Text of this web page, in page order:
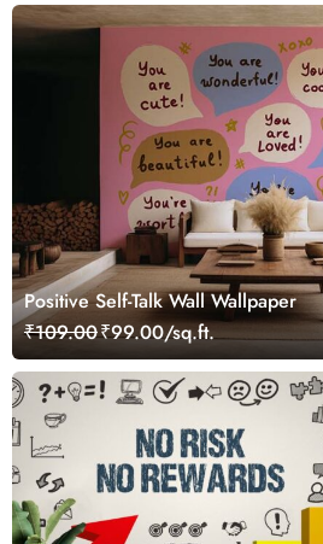
Positive Self-Talk Wall Wallpaper
₹109.00₹99.00/sq.ft.